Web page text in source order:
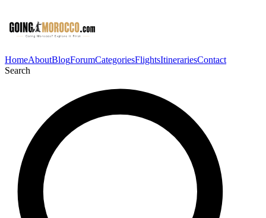
HomeAboutBlogForumCategoriesFlightsItinerariesContact
Search